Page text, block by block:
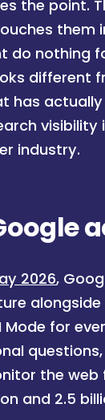
the point.
them
do nothing
different
has
industry.
2026,
for
the web
and 2.5